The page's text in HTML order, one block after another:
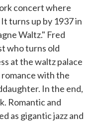
concert where
turns up by 1937 in
Waltz." Fred
who turns old
at the waltz palace
with the
In the end,
Romantic and
as gigantic jazz and